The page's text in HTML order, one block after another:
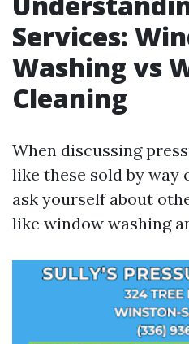
Services:
Washing vs
Cleaning
When discussing
like these sold by way
ask yourself about
like window washing